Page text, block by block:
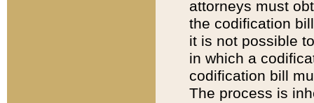
attorneys must
the codification
it is not possible
in which a
codification bill
The process is